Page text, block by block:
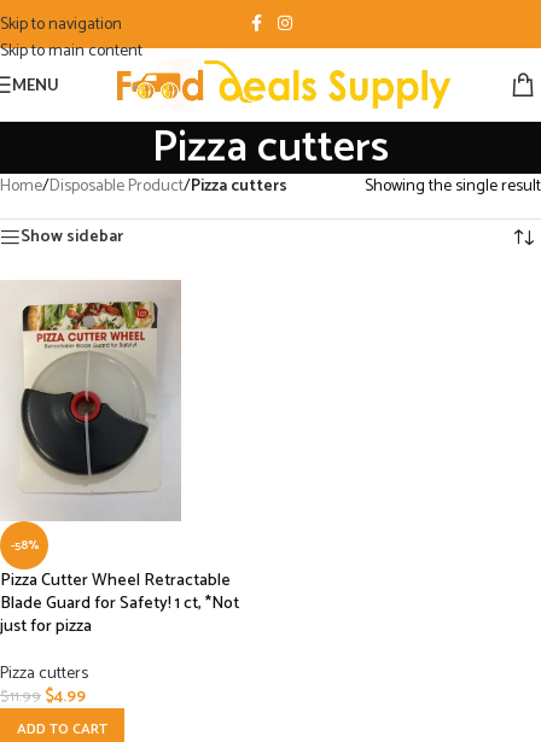
Skip to navigation
Skip to main content
MENU
Pizza cutters
Home/Disposable Product/Pizza cutters
Showing the single result
Show sidebar
-58%
Pizza Cutter Wheel Retractable
Blade Guard for Safety! 1 ct, *Not
just for pizza
Pizza cutters
$11.99$4.99
ADD TO CART